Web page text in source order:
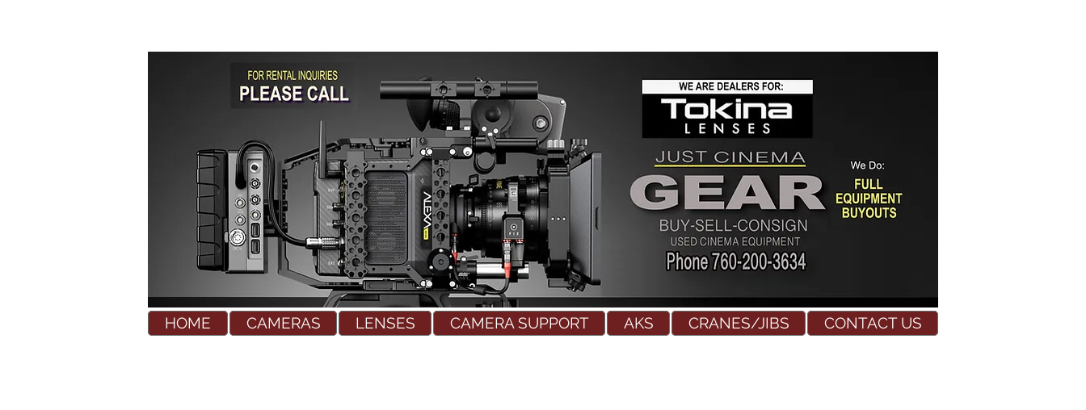
HOME CAMERAS LENSES CAMERA SUPPORT AKS CRANES/JIBS CONTACT US